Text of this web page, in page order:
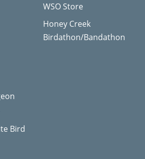
WSO Store
Honey Creek
Birdathon/Bandathon
Bird